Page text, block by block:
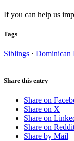
If you can help us
Tags
Siblings · Dominican
Share this entry
Share on
Share on X
Share on
Share on Reddit
Share by Mail